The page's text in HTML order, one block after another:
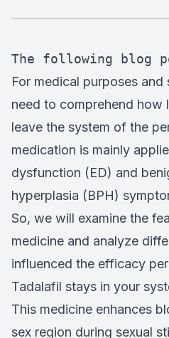
The following blog
For medical purposes
need to comprehend how
leave the system of the
medication is mainly
dysfunction (ED) and
hyperplasia (BPH)
So, we will examine the
medicine and analyze
influenced the efficacy
Tadalafil stays in your
This medicine enhances
sex region during sexual